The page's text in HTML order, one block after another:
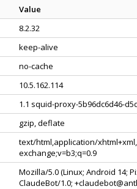
Value
8.2.32
keep-alive
no-cache
10.5.162.114
1.1 squid-proxy-5b96dc6d46-
gzip, deflate
text/html,application/
exchange;v=b3;q=0.9
Mozilla/5.0 (Linux; Android 14;
ClaudeBot/1.0;